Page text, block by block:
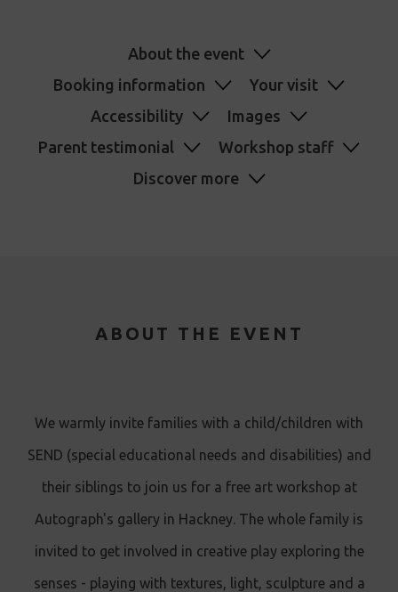
About the event
Booking information
Your visit
Accessibility
Images
Parent testimonial
Workshop staff
Discover more
ABOUT THE EVENT
We warmly invite families with a child/children with
SEND (special educational needs and disabilities) and
their siblings to join us for a free art workshop at
Autograph's gallery in Hackney. The whole family is
invited to get involved in creative play exploring the
senses - playing with textures, light, sculpture and a